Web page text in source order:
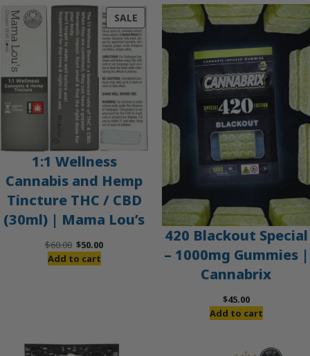
SALEPRODUCT
ON
SALE
1:1 Wellness
Cannabis and Hemp
Tincture THC / CBD
(30ml) | Mama Lou’s
$60.00 Original
price
$50.00Current
Add to cart
420 Blackout Special
– 1000mg Gummies |
Cannabrix
$45.00
Add to cart